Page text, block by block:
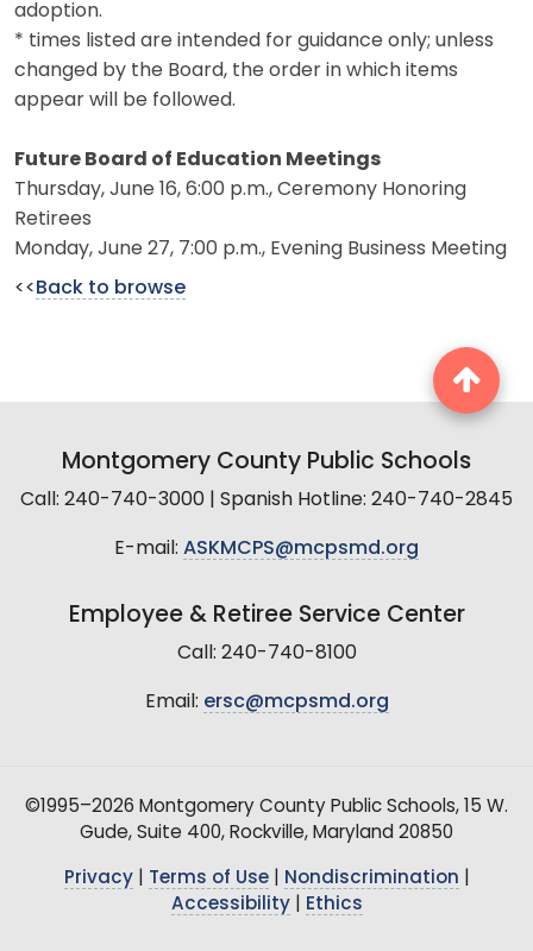
adoption.
* times listed are intended for guidance only; unless
changed by the Board, the order in which items
appear will be followed.
Future Board of Education Meetings
Thursday, June 16, 6:00 p.m., Ceremony Honoring
Retirees
Monday, June 27, 7:00 p.m., Evening Business Meeting
<< Back to browse
Montgomery County Public Schools
Call: 240-740-3000 | Spanish Hotline: 240-740-2845
E-mail: ASKMCPS@mcpsmd.org
Employee & Retiree Service Center
Call: 240-740-8100
Email: ersc@mcpsmd.org
©1995–2026 Montgomery County Public Schools, 15 W.
Gude, Suite 400, Rockville, Maryland 20850
Privacy| Terms of Use| Nondiscrimination
Accessibility| Ethics